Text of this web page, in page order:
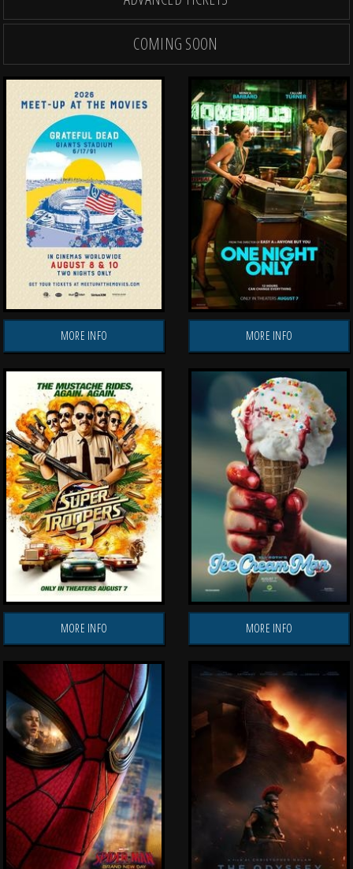
OPENING THU,
COMING SOON
MORE INFO MORE INFO
MORE INFO MORE INFO